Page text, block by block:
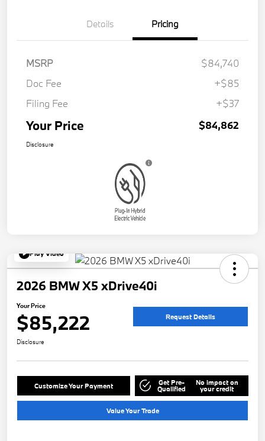
Details Pricing
MSRP
$84,740
Doc Fee
+$85
Filing Fee
+$37
Your Price $84,862
Disclosure
Play Video
2026 BMW X5 xDrive40i
Your Price
$85,222 Request Details
Disclosure
Customize Your Payment Get Pre-
Qualified
No impact on
your credit
Value Your Trade